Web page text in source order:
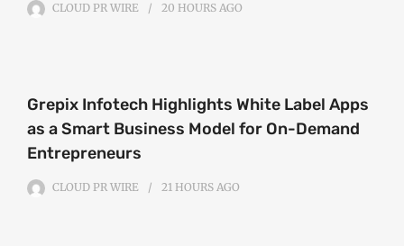
CLOUD PR WIRE 20 HOURS AGO
Grepix Infotech Highlights White Label Apps
as a Smart Business Model for On-Demand
Entrepreneurs
CLOUD PR WIRE 21 HOURS AGO